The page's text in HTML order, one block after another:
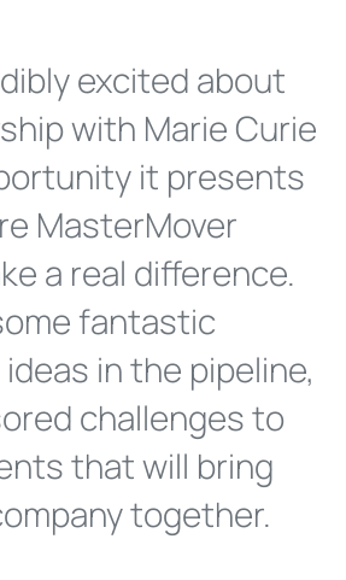
excited about
with Marie Curie
it presents
MasterMover
a real difference.
fantastic
in the pipeline,
challenges to
that will bring
together.